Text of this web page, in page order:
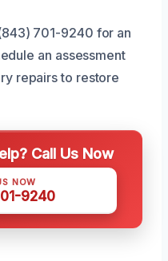
701-9240 for an
an assessment
repairs to restore
Call Us Now
NOW
9240